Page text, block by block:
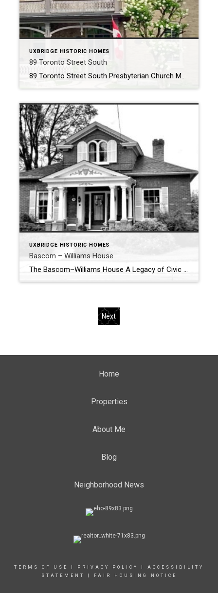
UXBRIDGE HISTORIC HOMES
89 Toronto Street South
89 Toronto Street South Presbyterian Church Manse ~ Circa 1875 ~ The History 89 Toronto Street South was constructed around 1875. The imposing structure is believed to have been built by Joseph Gould, a pivotal figure in the early establishment of our town, for his daughter Elizabeth, following her marriage to Reverend Edward […]
UXBRIDGE HISTORIC HOMES
Bascom – Williams House
The Bascom–Williams House A Legacy of Civic Roots in Uxbridge 70 Main Street – Circa 1872 Tucked along the historic stretch of Main Street North in Uxbridge sits a home that reflects the early civic and residential development of the town—the Bascom–Williams House, a structure rooted in both family legacy and community service. Built circa […]
Next
Home
Properties
About Me
Blog
Neighborhood News
TERMS OF USE PRIVACY POLICY
ACCESSIBILITY
STATEMENT
FAIR HOUSING NOTICE